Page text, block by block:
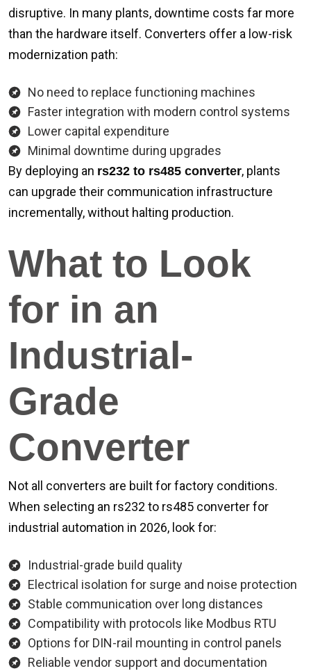
disruptive. In many plants, downtime costs far more
than the hardware itself. Converters offer a low-risk
modernization path:
No need to replace functioning machines
Faster integration with modern control systems
Lower capital expenditure
Minimal downtime during upgrades
By deploying an rs232 to rs485 converter, plants
can upgrade their communication infrastructure
incrementally, without halting production.
What to Look
for in an
Industrial-
Grade
Converter
Not all converters are built for factory conditions.
When selecting an rs232 to rs485 converter for
industrial automation in 2026, look for:
Industrial-grade build quality
Electrical isolation for surge and noise protection
Stable communication over long distances
Compatibility with protocols like Modbus RTU
Options for DIN-rail mounting in control panels
Reliable vendor support and documentation